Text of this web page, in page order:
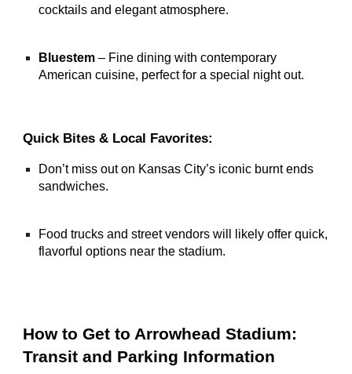
cocktails and elegant atmosphere.
Bluestem – Fine dining with contemporary
American cuisine, perfect for a special night out.
Quick Bites & Local Favorites:
Don’t miss out on Kansas City’s iconic burnt ends
sandwiches.
Food trucks and street vendors will likely offer quick,
flavorful options near the stadium.
How to Get to Arrowhead Stadium:
Transit and Parking Information